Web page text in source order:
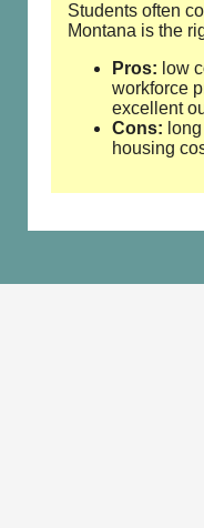
Students often
Montana is the
Pros: low
workforce
excellent
Cons:
housing